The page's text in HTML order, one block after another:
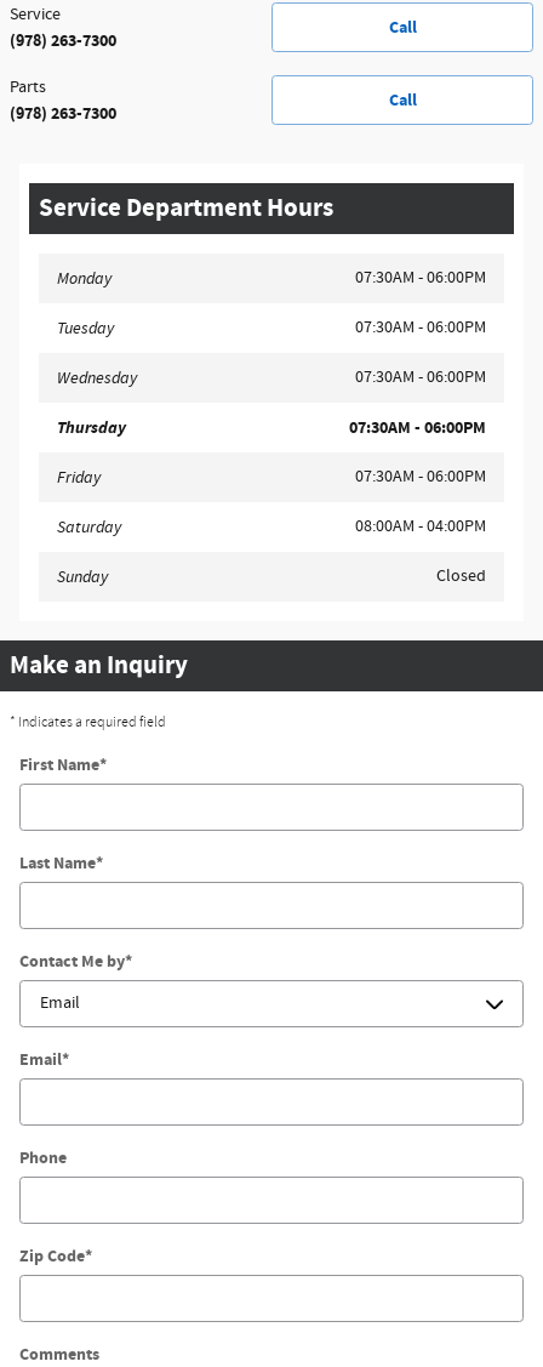
Call
Service
(978) 263-7300
Call
Parts
(978) 263-7300
Service Department Hours
Monday 07:30AM - 06:00PM
Tuesday 07:30AM - 06:00PM
Wednesday 07:30AM - 06:00PM
Thursday 07:30AM - 06:00PM
Friday 07:30AM - 06:00PM
Saturday 08:00AM - 04:00PM
Sunday Closed
Make an Inquiry
* Indicates a required field
First Name*
Last Name*
Contact Me by*
Email*
Phone
Zip Code*
Comments